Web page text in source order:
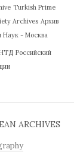
Turkish Prime
Archives Архив
Наук - Москва
Российский
ARCHIVES